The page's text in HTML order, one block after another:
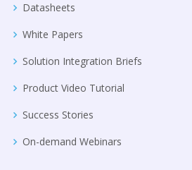
Datasheets
White Papers
Solution Integration Briefs
Product Video Tutorial
Success Stories
On-demand Webinars